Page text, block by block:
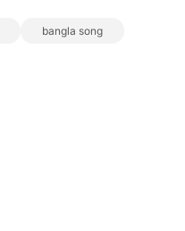
bangla song